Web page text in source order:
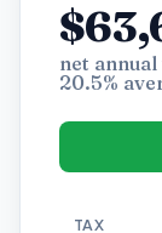
net
20.5%
TAX